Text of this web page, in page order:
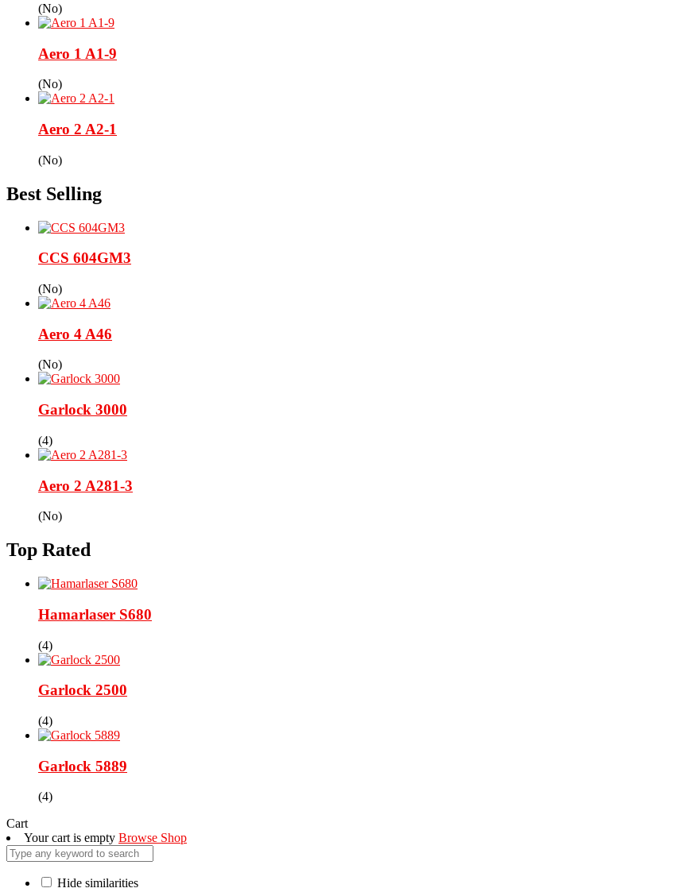
(No)
Aero 1 A1-9
(No)
Aero 2 A2-1
(No)
Best Selling
CCS 604GM3
(No)
Aero 4 A46
(No)
Garlock 3000
(4)
Aero 2 A281-3
(No)
Top Rated
Hamarlaser S680
(4)
Garlock 2500
(4)
Garlock 5889
(4)
Cart
Your cart is empty Browse Shop
Hide similarities